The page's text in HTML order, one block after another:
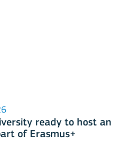
ready to host an
of Erasmus+